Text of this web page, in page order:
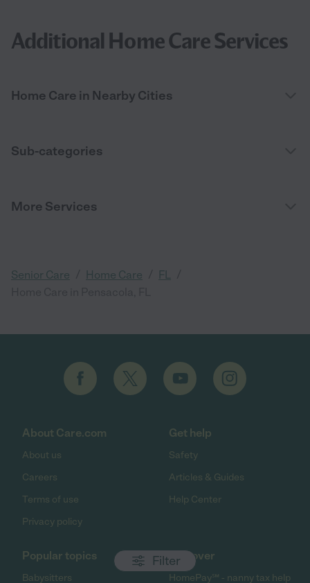
Filter
Additional Home Care Services
Home Care in Nearby Cities
Sub-categories
More Services
Senior Care Home Care FL
About Care.com
About us
Careers
Terms of use
Privacy policy
Get help
Safety
Articles & Guides
Help Center
Popular topics
Babysitters
Discover
HomePay℠ - nanny tax help